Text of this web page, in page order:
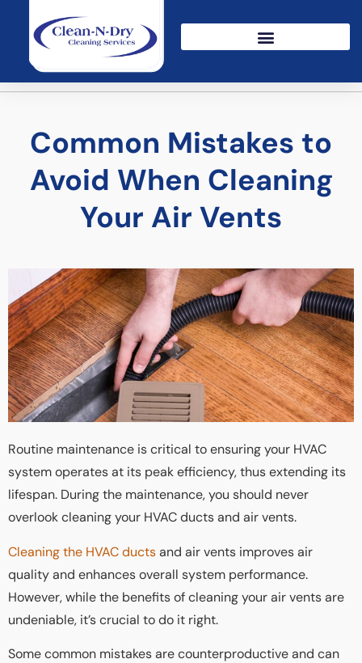
Common Mistakes to
Avoid When Cleaning
Your Air Vents
Routine maintenance is critical to ensuring your HVAC
system operates at its peak efficiency, thus extending its
lifespan. During the maintenance, you should never
overlook cleaning your HVAC ducts and air vents.
Cleaning the HVAC ductsand air vents improves air
quality and enhances overall system performance.
However, while the benefits of cleaning your air vents are
undeniable, it’s crucial to do it right.
Some common mistakes are counterproductive and can